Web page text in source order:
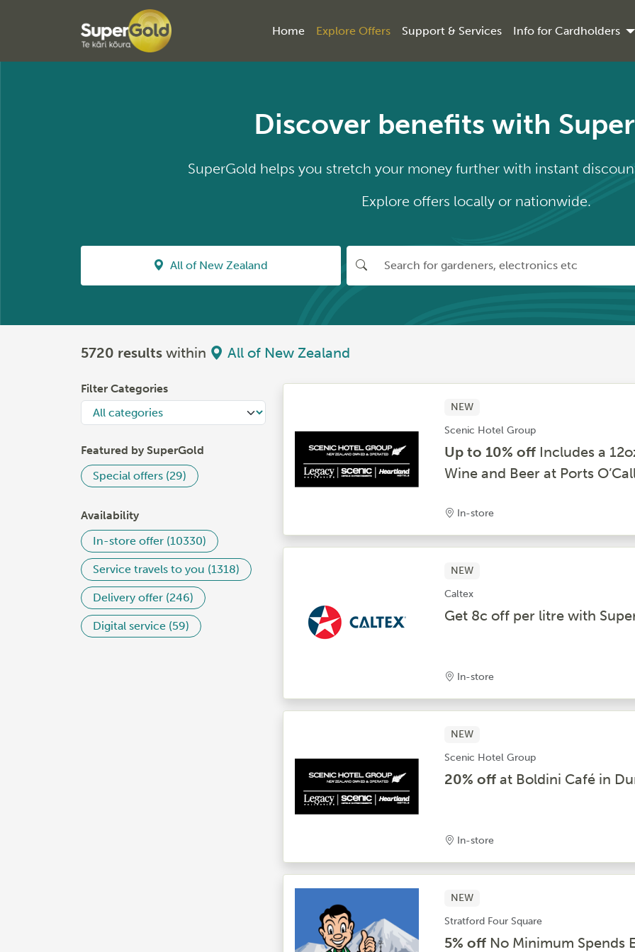
Home Explore Offers Support & Services Info for Cardholders
Discover benefits with
SuperGold helps you stretch your money further with instant
Explore offers locally or nationwide.
All of New Zealand
Filter Categories
Featured by SuperGold
Special offers (29)
Availability
In-store offer (10330)
Service travels to you (1318)
Delivery offer (246)
Digital service (59)
5720 results within All of New Zealand
NEW
Scenic Hotel Group
Up to 10% off Includes a
Wine and Beer at Ports
In-store
NEW
Caltex
Get 8c off per litre with
In-store
NEW
Scenic Hotel Group
20% off at Boldini Café in
In-store
NEW
Stratford Four Square
5% off No Minimum Spends